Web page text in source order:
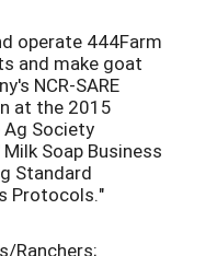
operate 444Farm
and make goat
NCR-SARE
at the 2015
Ag Society
Soap Business
Standard
Protocols."
Ranchers;